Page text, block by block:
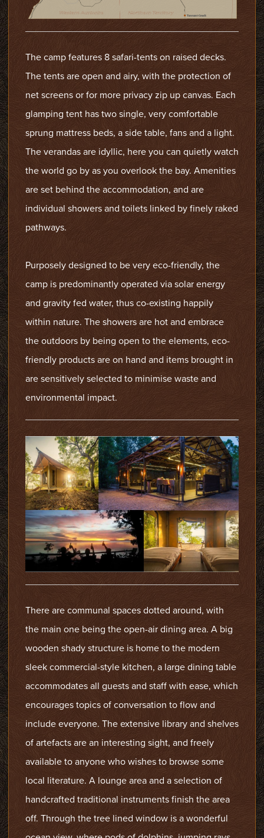
The camp features 8 safari-tents on raised decks.
The tents are open and airy, with the protection of
net screens or for more privacy zip up canvas. Each
glamping tent has two single, very comfortable
sprung mattress beds, a side table, fans and a light.
The verandas are idyllic, here you can quietly watch
the world go by as you overlook the bay. Amenities
are set behind the accommodation, and are
individual showers and toilets linked by finely raked
pathways.
Purposely designed to be very eco-friendly, the
camp is predominantly operated via solar energy
and gravity fed water, thus co-existing happily
within nature. The showers are hot and embrace
the outdoors by being open to the elements, eco-
friendly products are on hand and items brought in
are sensitively selected to minimise waste and
environmental impact.
There are communal spaces dotted around, with
the main one being the open-air dining area. A big
wooden shady structure is home to the modern
sleek commercial-style kitchen, a large dining table
accommodates all guests and staff with ease, which
encourages topics of conversation to flow and
include everyone. The extensive library and shelves
of artefacts are an interesting sight, and freely
available to anyone who wishes to browse some
local literature. A lounge area and a selection of
handcrafted traditional instruments finish the area
off. Through the tree lined window is a wonderful